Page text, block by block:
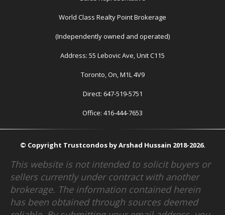
World Class Realty Point Brokerage
(Independently owned and operated)
Address: 55 Lebovic Ave, Unit C115
Toronto, On, M1L 4V9
Direct: 647-519-5751
Office: 416-444-7653
© Copyright Trustcondos by Arshad Hussain 2018-2026.
This website is not intended to solicit buyers or
sellers currently under contract with another
brokerage. The information contained herein
has been obtained through sources deemed